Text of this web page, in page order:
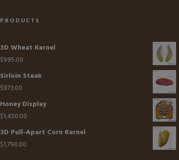
PRODUCTS
3D Wheat Kernel
$995.00
Sirloin Steak
$973.00
Honey Display
$1,450.00
3D Pull-Apart Corn Kernel
$1,790.00